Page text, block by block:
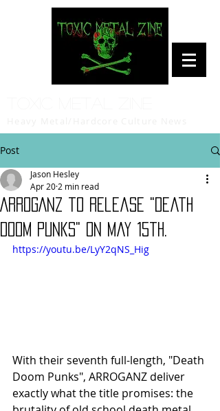
Post
ARROGANZ to release "Death
Doom Punks" on May 15th.
Jason Hesley
Apr 20 2 min read
https://youtu.be/LyY2qNS_Hig
With their seventh full-length, "Death
Doom Punks", ARROGANZ deliver
exactly what the title promises: the